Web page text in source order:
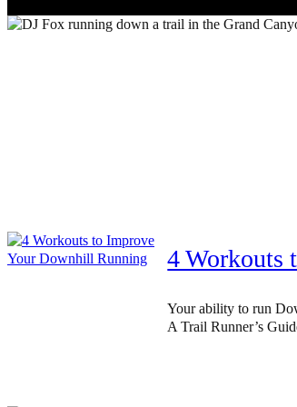
4 Workouts
Your ability to run
A Trail Runner’s